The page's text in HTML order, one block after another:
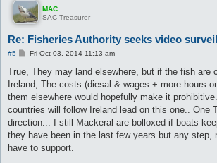
MAC
SAC Treasurer
Re: Fisheries Authority seeks video
#5
P
t
Fri Oct 03, 2014 11:13 am
True, They may land elsewhere, but if the fish are
Ireland, The costs (diesal & wages + more hours
them elsewhere would hopefully make it
countries will follow Ireland lead on this one.. One
direction... I still Mackeral are bolloxed if boats
they have been in the last few years but any step,
have to support.